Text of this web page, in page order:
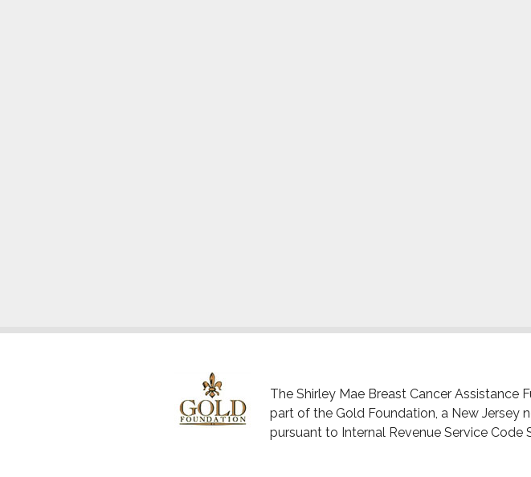
The Shirley Mae Breast Cancer Assistance
part of the Gold Foundation, a New Jersey
pursuant to Internal Revenue Service Code